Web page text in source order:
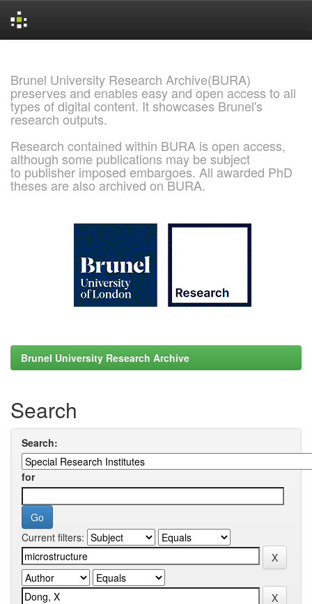
Brunel University Research Archive(BURA)
preserves and enables easy and open access to all
types of digital content. It showcases Brunel's
research outputs.
Research contained within BURA is open access,
although some publications may be subject
to publisher imposed embargoes. All awarded PhD
theses are also archived on BURA.
Brunel University Research Archive
Search
Search:
for
Current filters: